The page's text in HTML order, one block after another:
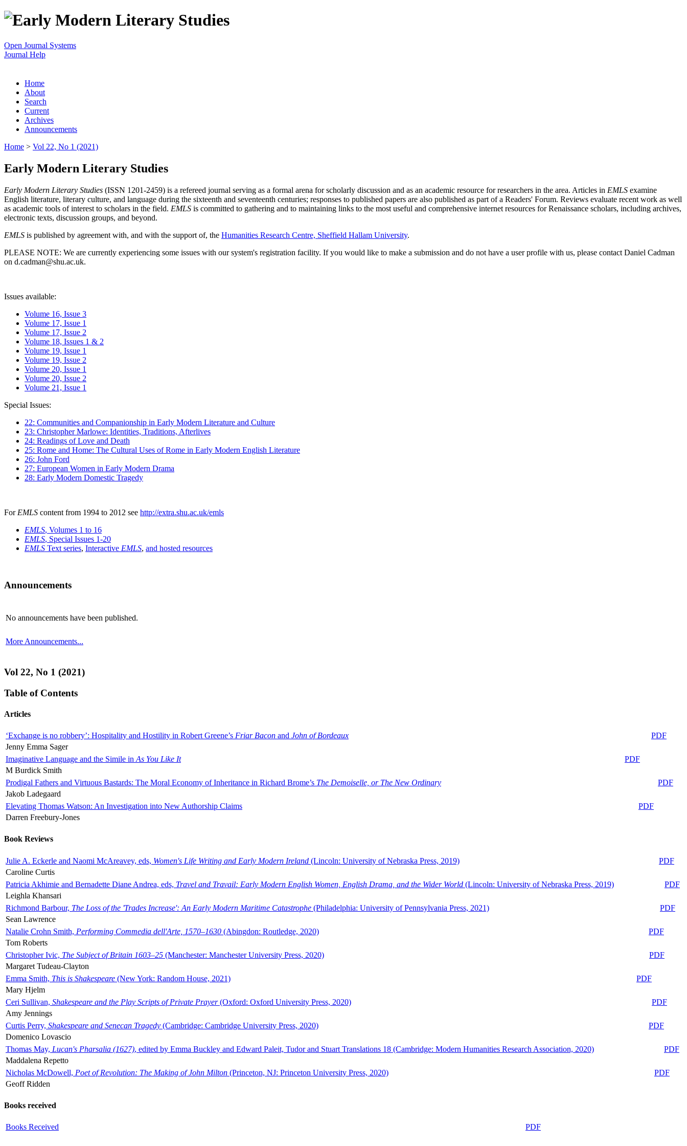
Open Journal Systems
Journal Help
Home
About
Search
Current
Archives
Announcements
Home > Vol 22, No 1 (2021)
Early Modern Literary Studies
Early Modern Literary Studies (ISSN 1201-2459) is a refereed journal serving as a formal arena for scholarly discussion and as an academic resource for researchers in the area. Articles in EMLS examine
English literature, literary culture, and language during the sixteenth and seventeenth centuries; responses to published papers are also published as part of a Readers' Forum. Reviews evaluate recent work as well
as academic tools of interest to scholars in the field. EMLS is committed to gathering and to maintaining links to the most useful and comprehensive internet resources for Renaissance scholars, including archives,
electronic texts, discussion groups, and beyond.
EMLS is published by agreement with, and with the support of, the Humanities Research Centre, Sheffield Hallam University.
PLEASE NOTE: We are currently experiencing some issues with our system's registration facility. If you would like to make a submission and do not have a user profile with us, please contact Daniel Cadman
on d.cadman@shu.ac.uk.
Issues available:
Volume 16, Issue 3
Volume 17, Issue 1
Volume 17, Issue 2
Volume 18, Issues 1 & 2
Volume 19, Issue 1
Volume 19, Issue 2
Volume 20, Issue 1
Volume 20, Issue 2
Volume 21, Issue 1
Special Issues:
22: Communities and Companionship in Early Modern Literature and Culture
23: Christopher Marlowe: Identities, Traditions, Afterlives
24: Readings of Love and Death
25: Rome and Home: The Cultural Uses of Rome in Early Modern English Literature
26: John Ford
27: European Women in Early Modern Drama
28: Early Modern Domestic Tragedy
For EMLS content from 1994 to 2012 see http://extra.shu.ac.uk/emls
EMLS, Volumes 1 to 16
EMLS, Special Issues 1-20
EMLS Text series, Interactive EMLS, and hosted resources
Announcements
No announcements have been published.
More Announcements...
Vol 22, No 1 (2021)
Table of Contents
Articles
‘Exchange is no robbery’: Hospitality and Hostility in Robert Greene’s Friar Bacon and John of Bordeaux
PDF
Jenny Emma Sager
Imaginative Language and the Simile in As You Like It
PDF
M Burdick Smith
Prodigal Fathers and Virtuous Bastards: The Moral Economy of Inheritance in Richard Brome’s The Demoiselle, or The New Ordinary
PDF
Jakob Ladegaard
Elevating Thomas Watson: An Investigation into New Authorship Claims
PDF
Darren Freebury-Jones
Book Reviews
Julie A. Eckerle and Naomi McAreavey, eds, Women's Life Writing and Early Modern Ireland (Lincoln: University of Nebraska Press, 2019)
PDF
Caroline Curtis
Patricia Akhimie and Bernadette Diane Andrea, eds, Travel and Travail: Early Modern English Women, English Drama, and the Wider World (Lincoln: University of Nebraska Press, 2019)
PDF
Leighla Khansari
Richmond Barbour, The Loss of the 'Trades Increase': An Early Modern Maritime Catastrophe (Philadelphia: University of Pennsylvania Press, 2021)
PDF
Sean Lawrence
Natalie Crohn Smith, Performing Commedia dell'Arte, 1570–1630 (Abingdon: Routledge, 2020)
PDF
Tom Roberts
Christopher Ivic, The Subject of Britain 1603–25 (Manchester: Manchester University Press, 2020)
PDF
Margaret Tudeau-Clayton
Emma Smith, This is Shakespeare (New York: Random House, 2021)
PDF
Mary Hjelm
Ceri Sullivan, Shakespeare and the Play Scripts of Private Prayer(Oxford: Oxford University Press, 2020)
PDF
Amy Jennings
Curtis Perry, Shakespeare and Senecan Tragedy (Cambridge: Cambridge University Press, 2020)
PDF
Domenico Lovascio
Thomas May, Lucan's Pharsalia (1627), edited by Emma Buckley and Edward Paleit, Tudor and Stuart Translations 18 (Cambridge: Modern Humanities Research Association, 2020)
PDF
Maddalena Repetto
Nicholas McDowell, Poet of Revolution: The Making of John Milton (Princeton, NJ: Princeton University Press, 2020)
PDF
Geoff Ridden
Books received
Books Received PDF